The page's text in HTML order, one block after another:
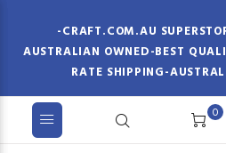
-CRAFT.COM.AU
AUSTRALIAN OWNED-BEST
RATE SHIPPING-
0